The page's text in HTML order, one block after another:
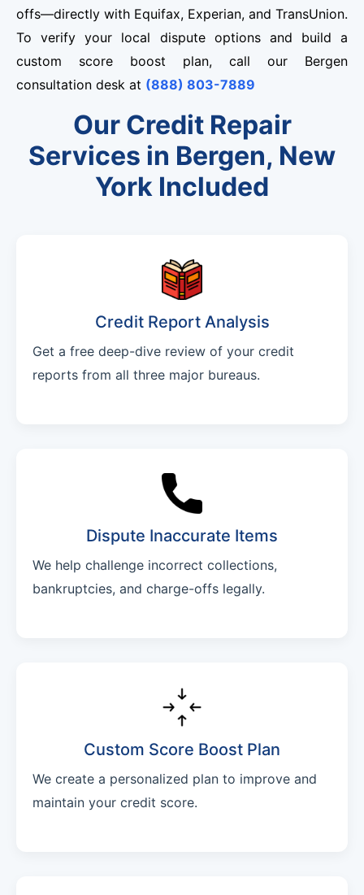
offs—directly with Equifax, Experian, and TransUnion.
To verify your local dispute options and build a
custom score boost plan, call our Bergen
consultation desk at (888) 803-7889
Our Credit Repair
Services in Bergen, New
York Included
Credit Report Analysis
Get a free deep-dive review of your credit
reports from all three major bureaus.
Dispute Inaccurate Items
We help challenge incorrect collections,
bankruptcies, and charge-offs legally.
Custom Score Boost Plan
We create a personalized plan to improve and
maintain your credit score.